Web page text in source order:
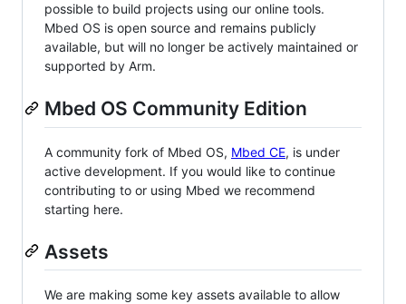
possible to build projects using our online tools.
Mbed OS is open source and remains publicly
available, but will no longer be actively maintained or
supported by Arm.
Mbed OS Community Edition
A community fork of Mbed OS, Mbed CE, is under
active development. If you would like to continue
contributing to or using Mbed we recommend
starting here.
Assets
We are making some key assets available to allow